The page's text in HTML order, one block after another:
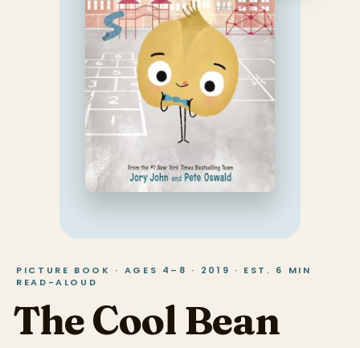
PICTURE BOOK · AGES 4–8 · 2019 · EST. 6 MIN
READ-ALOUD
The Cool Bean